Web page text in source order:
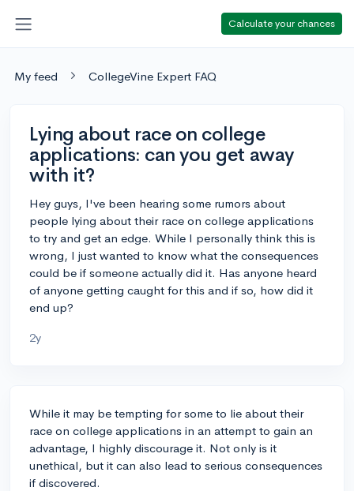
Calculate your chances
My feed CollegeVine Expert FAQ
Lying about race on college
applications: can you get away
with it?
Hey guys, I've been hearing some rumors about
people lying about their race on college applications
to try and get an edge. While I personally think this is
wrong, I just wanted to know what the consequences
could be if someone actually did it. Has anyone heard
of anyone getting caught for this and if so, how did it
end up?
2y
While it may be tempting for some to lie about their
race on college applications in an attempt to gain an
advantage, I highly discourage it. Not only is it
unethical, but it can also lead to serious consequences
if discovered.